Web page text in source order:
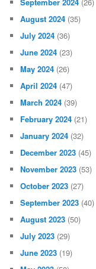
August 2024 (35)
July 2024 (36)
June 2024 (23)
May 2024 (26)
April 2024 (47)
March 2024 (39)
February 2024 (21)
January 2024 (32)
December 2023 (45)
November 2023 (53)
October 2023 (27)
September 2023 (40)
August 2023 (50)
July 2023 (29)
June 2023 (19)